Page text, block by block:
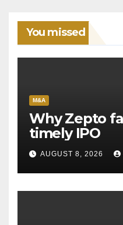
You missed
M&A
Why Zepto
timely IPO
AUGUST 8, 2026